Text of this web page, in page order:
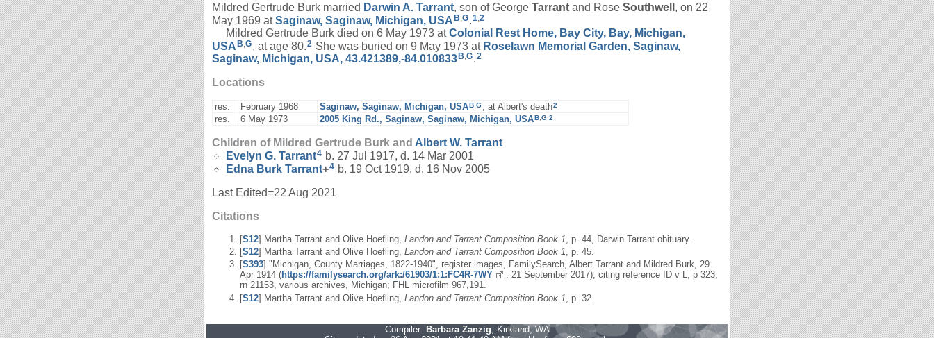
Mildred Gertrude Burk married Darwin A. Tarrant, son of George Tarrant and Rose Southwell , on 22
May 1969 atSaginaw, Saginaw, Michigan, USAB G.1 2
Mildred Gertrude Burk died on 6 May 1973 atColonial Rest Home, Bay City, Bay, Michigan,
USAB G , at age 80. 2 She was buried on 9 May 1973 at Roselawn Memorial Garden, Saginaw,
Saginaw, Michigan, USA, 43.421389,-84.010833 B,G.2
Locations
res. February 1968 Saginaw, Saginaw, Michigan, USAB G, at Albert's death2
res. 6 May 1973 2005 King Rd., Saginaw, Saginaw, Michigan, USAB G 2
Children of Mildred Gertrude Burk and Albert W. Tarrant
Evelyn G. Tarrant4 b. 27 Jul 1917, d. 14 Mar 2001
Edna Burk Tarrant+4 b. 19 Oct 1919, d. 16 Nov 2005
Last Edited=22 Aug 2021
Citations
[S12] Martha Tarrant and Olive Hoefling, Landon and Tarrant Composition Book 1 , p. 44, Darwin Tarrant obituary.
[S12] Martha Tarrant and Olive Hoefling, Landon and Tarrant Composition Book 1, p. 45.
[S393] "Michigan, County Marriages, 1822-1940", register images, FamilySearch, Albert Tarrant and Mildred Burk, 29
Apr 1914 (https://familysearch.org/ark:/61903/1:1:FC4R-7WY
: 21 September 2017); citing reference ID v L, p 323,
rn 21153, various archives, Michigan; FHL microfilm 967,191.
[S12] Martha Tarrant and Olive Hoefling, Landon and Tarrant Composition Book 1 , p. 32.
Compiler: Barbara Zanzig , Kirkland, WA